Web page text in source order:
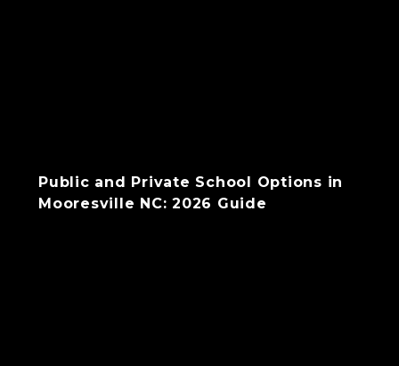
Public and Private School Options in
Mooresville NC: 2026 Guide